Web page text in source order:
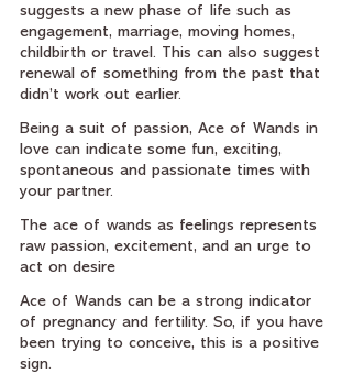
suggests a new phase of life such as
engagement, marriage, moving homes,
childbirth or travel. This can also suggest
renewal of something from the past that
didn’t work out earlier.
Being a suit of passion, Ace of Wands in
love can indicate some fun, exciting,
spontaneous and passionate times with
your partner.
The ace of wands as feelings represents
raw passion, excitement, and an urge to
act on desire
Ace of Wands can be a strong indicator
of pregnancy and fertility. So, if you have
been trying to conceive, this is a positive
sign.